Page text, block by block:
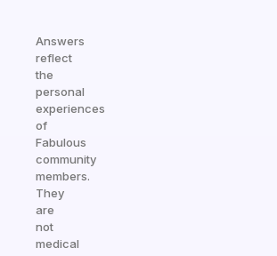
Answers
reflect
the
personal
experiences
of
Fabulous
community
members.
They
are
not
medical